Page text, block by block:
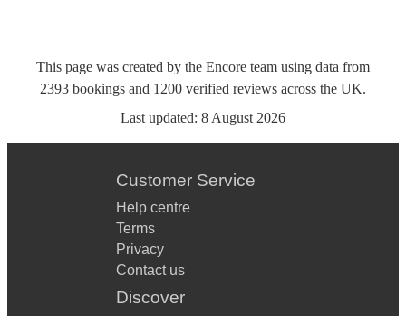
This page was created by the Encore team using data from
2393 bookings and 1200 verified reviews across the UK.
Last updated: 8 August 2026
Customer Service
Help centre
Terms
Privacy
Contact us
Discover